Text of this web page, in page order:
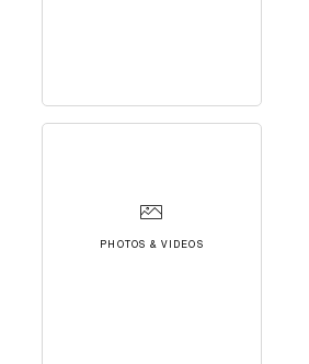
PHOTOS & VIDEOS